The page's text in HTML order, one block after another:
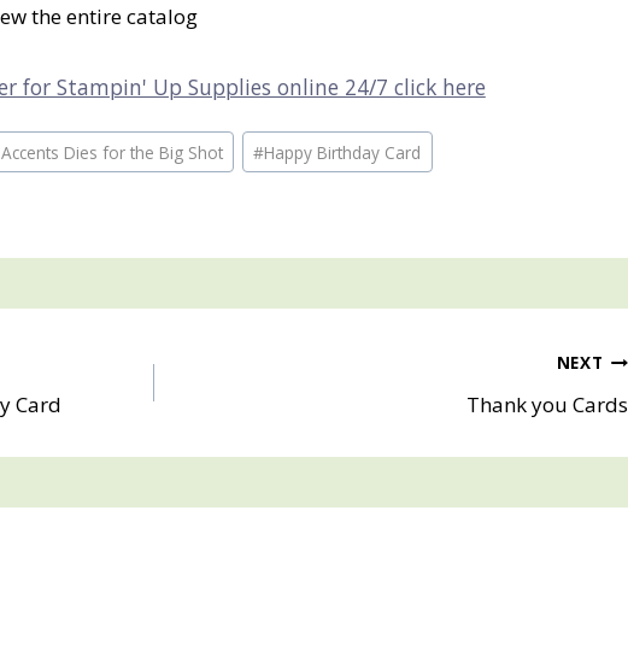
the entire catalog
for Stampin' Up Supplies online 24/7 click here
Dies for the Big Shot #Happy Birthday Card
Card
NEXT
Thank you Cards